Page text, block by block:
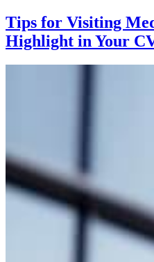
Tips for Visiting
Highlight in Your